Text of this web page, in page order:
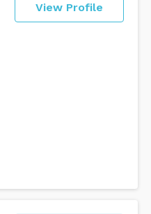
View Profile